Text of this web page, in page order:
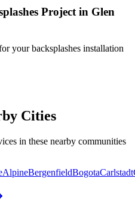
Project in Glen
your backsplashes installation
Cities
in these nearby communities
AlpineBergenfieldBogotaCarlstadt